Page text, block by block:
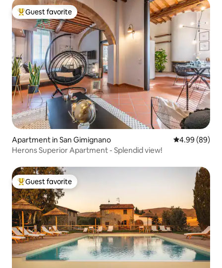
Top guest favorite
Guest favorite
Apartment in San Gimignano 4.99 out of 5
4.99 (89)
Herons Superior Apartment - Splendid view!
Top guest favorite
Guest favorite